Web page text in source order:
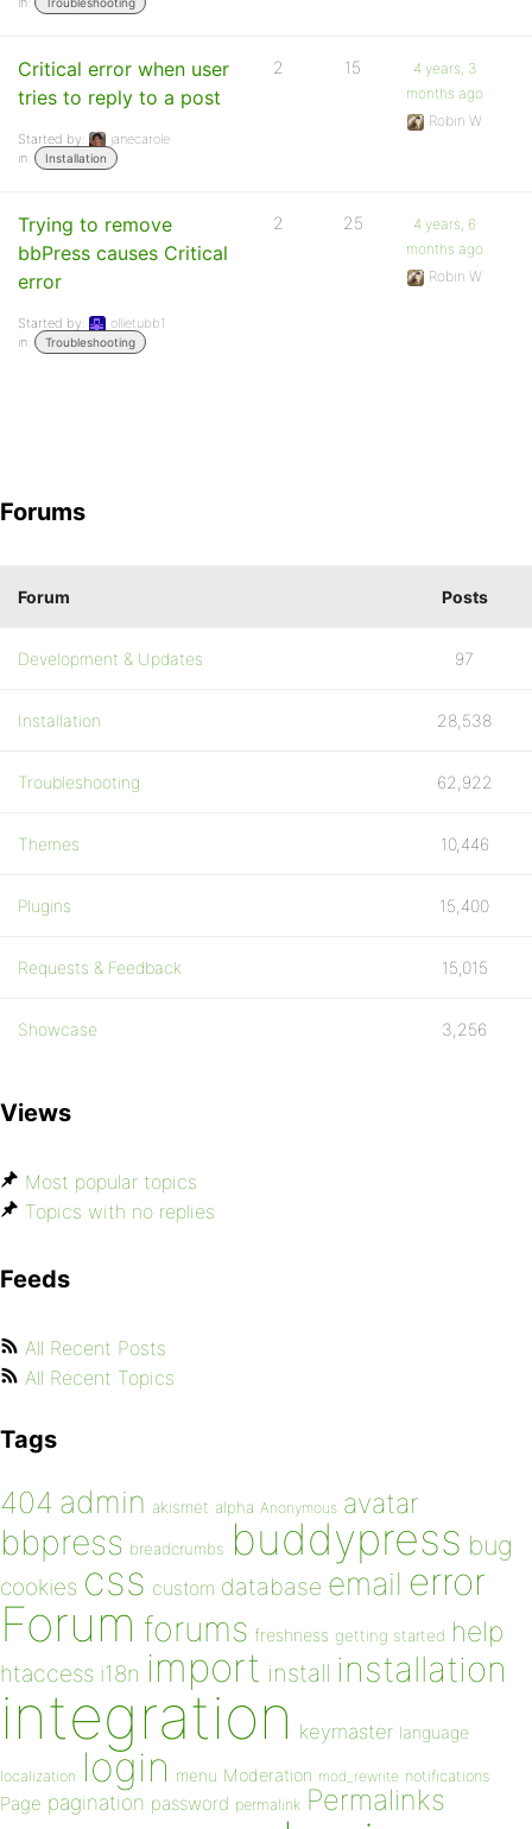
Critical error when user
tries to reply to a post
Started by:
janecarole
in:
Installation
2 15
4 years, 3
months ago
Robin W
Trying to remove
bbPress causes Critical
error
Started by:
ollietubb1
in:
Troubleshooting
2 25
4 years, 6
months ago
Robin W
Forums
Forum Posts
Development & Updates 97
Installation 28,538
Troubleshooting 62,922
Themes 10,446
Plugins 15,400
Requests & Feedback 15,015
Showcase 3,256
Views
Most popular topics
Topics with no replies
Feeds
All Recent Posts
All Recent Topics
Tags
404 admin akismet alpha Anonymous avatar
bbpress breadcrumbs buddypress bug
cookies css custom database email error
Forum forums freshness getting started help
htaccess i18n import install installation
integration keymaster language
localization login menu Moderation mod_rewrite notifications
Page pagination password permalink Permalinks